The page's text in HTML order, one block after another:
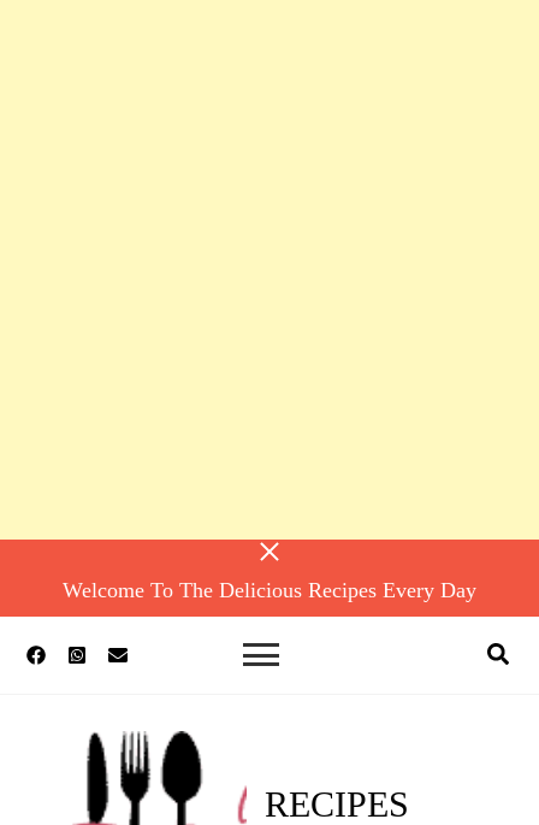
Welcome To The Delicious Recipes Every Day
RECIPES